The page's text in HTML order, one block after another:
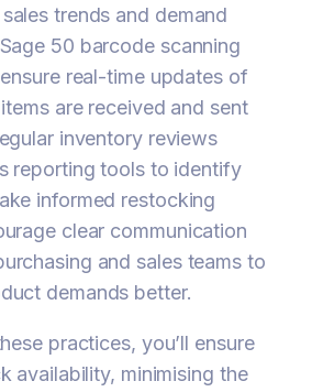
trends and demand
50 barcode scanning
real-time updates of
are received and sent
inventory reviews
reporting tools to identify
informed restocking
clear communication
and sales teams to
demands better.
practices, you’ll ensure
availability, minimising the